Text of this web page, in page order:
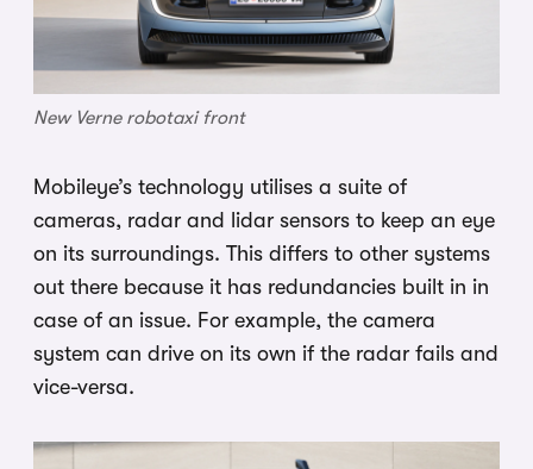
New Verne robotaxi front
Mobileye’s technology utilises a suite of
cameras, radar and lidar sensors to keep an eye
on its surroundings. This differs to other systems
out there because it has redundancies built in in
case of an issue. For example, the camera
system can drive on its own if the radar fails and
vice-versa.